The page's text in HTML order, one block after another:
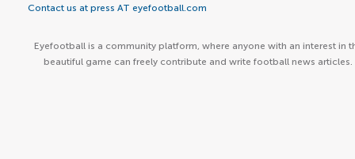
Contact us at press AT eyefootball.com
Eyefootball is a community platform, where anyone with an interest in
beautiful game can freely contribute and write football news articles.